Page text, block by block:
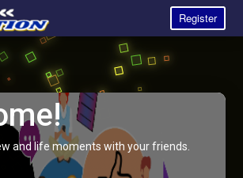
Register
and life moments with your friends.